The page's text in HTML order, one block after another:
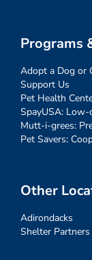
Programs
Adopt a Dog or
Support Us
Pet Health
SpayUSA: Low-
Mutt-i-grees:
Pet Savers:
Other
Adirondacks
Shelter Partners